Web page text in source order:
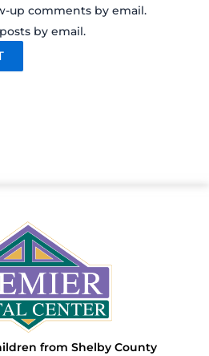
up comments by email.
by email.
from Shelby County